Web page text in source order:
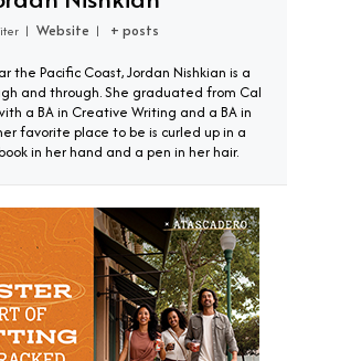
| Website | + posts
the Pacific Coast, Jordan Nishkian is a
and through. She graduated from Cal
a BA in Creative Writing and a BA in
favorite place to be is curled up in a
in her hand and a pen in her hair.